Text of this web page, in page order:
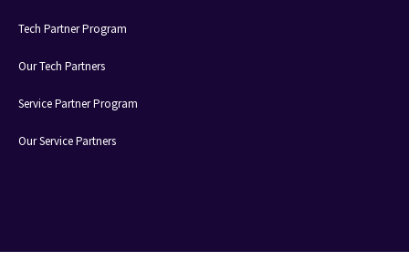
Tech Partner Program
Our Tech Partners
Service Partner Program
Our Service Partners